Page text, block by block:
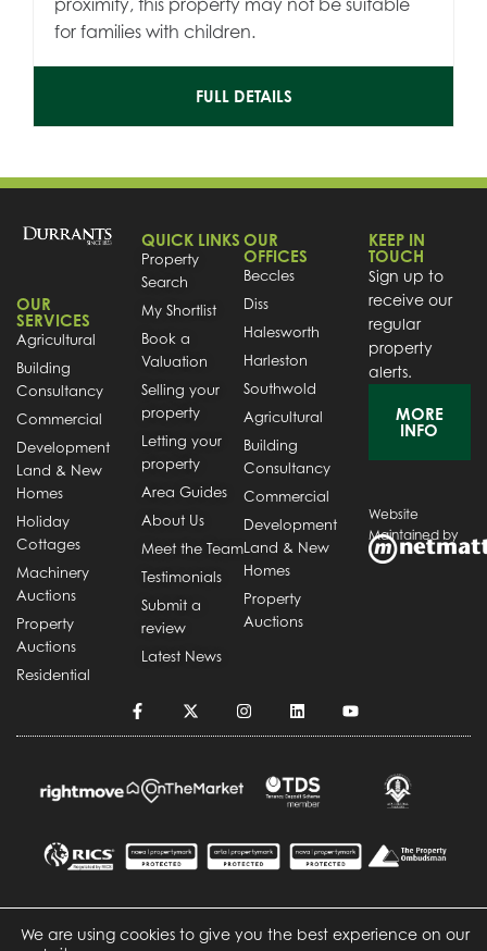
for families with children.
FULL DETAILS
OUR
SERVICES
Agricultural
Building
Consultancy
Commercial
Development
Land & New
Homes
Holiday
Cottages
Machinery
Auctions
Property
Auctions
Residential
QUICK LINKS
Property
Search
My Shortlist
Book a
Valuation
Selling your
property
Letting your
property
Area Guides
About Us
Meet the Team
Testimonials
Submit a
review
Latest News
OUR
OFFICES
Beccles
Diss
Halesworth
Harleston
Southwold
Agricultural
Building
Consultancy
Commercial
Development
Land & New
Homes
Property
Auctions
KEEP IN
TOUCH
Sign up to
receive our
regular
property
alerts.
MORE
INFO
Website
Maintained by
Copyright © Durrants Cookie PolicyPrivacy Policy
We are using cookies to give you the best experience on our